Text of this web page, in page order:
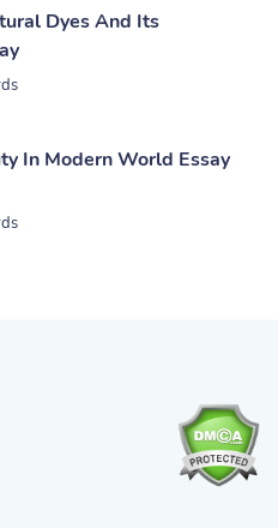
Dyes And Its
In Modern World Essay